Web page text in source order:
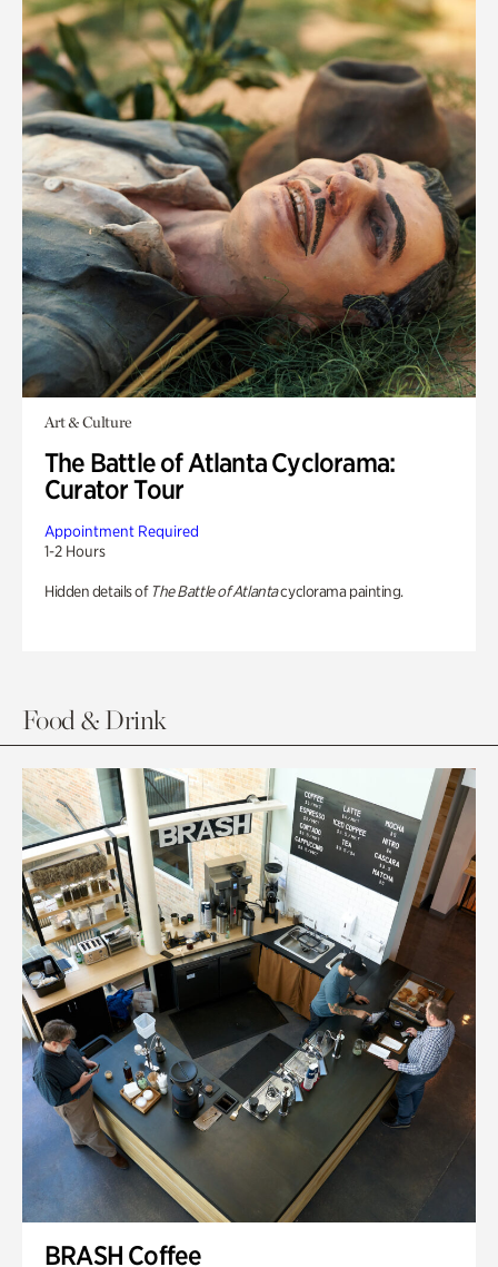
Art & Culture
The Battle of Atlanta Cyclorama:
Curator Tour
Appointment Required
1-2 Hours
Hidden details of The Battle of Atlantacyclorama painting.
Food & Drink
BRASH Coffee